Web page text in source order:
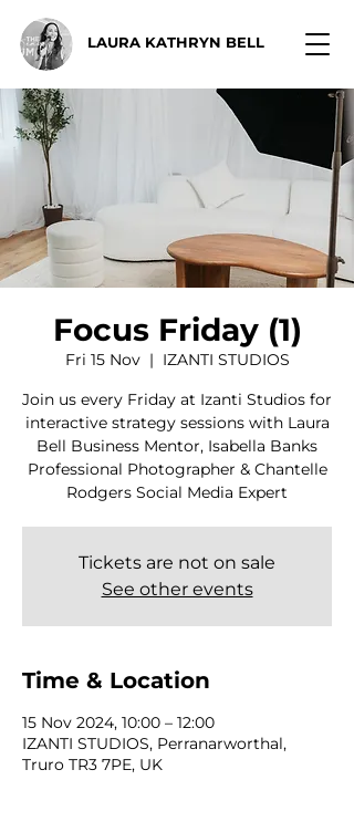
LAURA KATHRYN BELL
Focus Friday (1)
Fri 15 Nov
  |
IZANTI STUDIOS
Join us every Friday at Izanti Studios for
interactive strategy sessions with Laura
Bell Business Mentor, Isabella Banks
Professional Photographer & Chantelle
Rodgers Social Media Expert
Tickets are not on sale
See other events
Time & Location
15 Nov 2024, 10:00 – 12:00
IZANTI STUDIOS, Perranarworthal,
Truro TR3 7PE, UK